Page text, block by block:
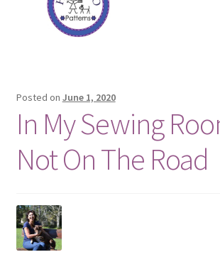
Posted on June 1, 2020
In My Sewing
Not On The Road